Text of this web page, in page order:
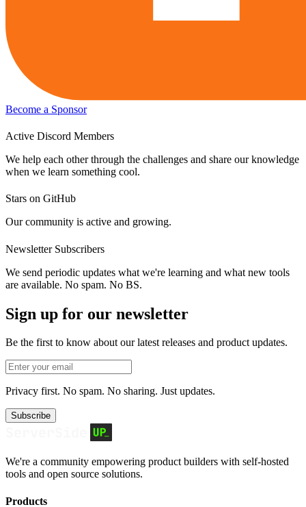
Become a Sponsor
Active Discord Members
We help each other through the challenges and share our knowledge
when we learn something cool.
Stars on GitHub
Our community is active and growing.
Newsletter Subscribers
We send periodic updates what we're learning and what new tools
are available. No spam. No BS.
Sign up for our newsletter
Be the first to know about our latest releases and product updates.
Privacy first. No spam. No sharing. Just updates.
Subscribe
We're a community empowering product builders with self-hosted
tools and open source solutions.
Products